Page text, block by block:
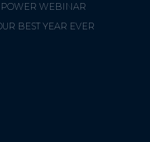
WEBINAR
BEST YEAR EVER